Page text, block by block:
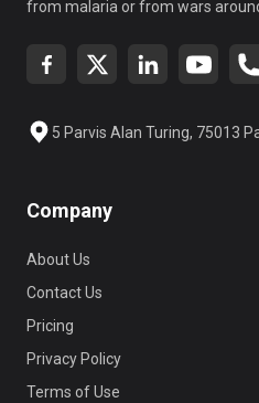
from malaria or from wars
5 Parvis Alan Turing, 75013
Company
About Us
Contact Us
Pricing
Privacy Policy
Terms of Use